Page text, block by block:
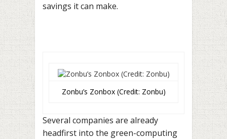
savings it can make.
Zonbu’s Zonbox (Credit: Zonbu)
Several companies are already
headfirst into the green-computing